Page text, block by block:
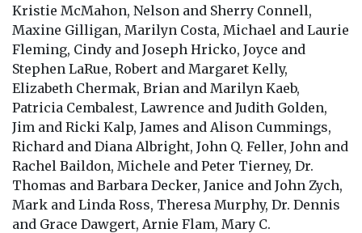
Kristie McMahon, Nelson and Sherry Connell,
Maxine Gilligan, Marilyn Costa, Michael and Laurie
Fleming, Cindy and Joseph Hricko, Joyce and
Stephen LaRue, Robert and Margaret Kelly,
Elizabeth Chermak, Brian and Marilyn Kaeb,
Patricia Cembalest, Lawrence and Judith Golden,
Jim and Ricki Kalp, James and Alison Cummings,
Richard and Diana Albright, John Q. Feller, John and
Rachel Baildon, Michele and Peter Tierney, Dr.
Thomas and Barbara Decker, Janice and John Zych,
Mark and Linda Ross, Theresa Murphy, Dr. Dennis
and Grace Dawgert, Arnie Flam, Mary C.